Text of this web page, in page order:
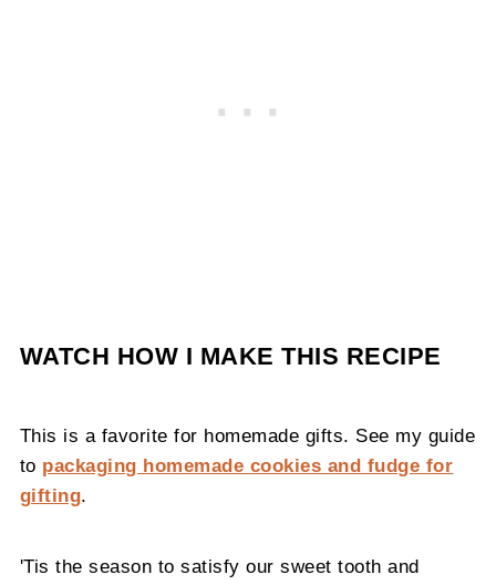
WATCH HOW I MAKE THIS RECIPE
This is a favorite for homemade gifts. See my guide
to packaging homemade cookies and fudge for
gifting.
'Tis the season to satisfy our sweet tooth and